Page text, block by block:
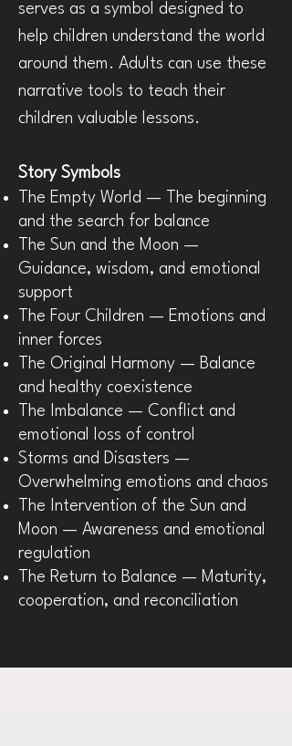
serves as a symbol designed to
help children understand the world
around them. Adults can use these
narrative tools to teach their
children valuable lessons.
Story Symbols
The Empty World — The beginning
and the search for balance
The Sun and the Moon —
Guidance, wisdom, and emotional
support
The Four Children — Emotions and
inner forces
The Original Harmony — Balance
and healthy coexistence
The Imbalance — Conflict and
emotional loss of control
Storms and Disasters —
Overwhelming emotions and chaos
The Intervention of the Sun and
Moon — Awareness and emotional
regulation
The Return to Balance — Maturity,
cooperation, and reconciliation